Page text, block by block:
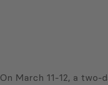
On March 11-12, a